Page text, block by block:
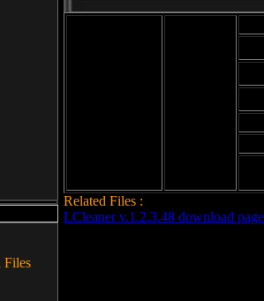
Related Files :
LCleaner v.1.2.3.48 download page
Files